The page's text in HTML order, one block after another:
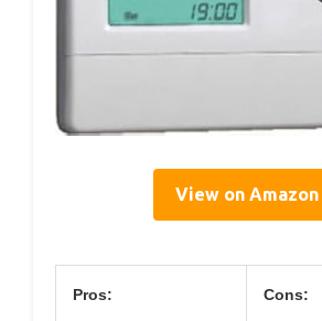
View on Amazon
Pros: Cons: